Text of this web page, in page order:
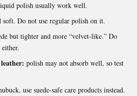
polish usually work well.
soft. Do not use regular polish on it.
but tighter and more “velvet-like.” Do
polish may not absorb well, so test
use suede-safe care products instead.